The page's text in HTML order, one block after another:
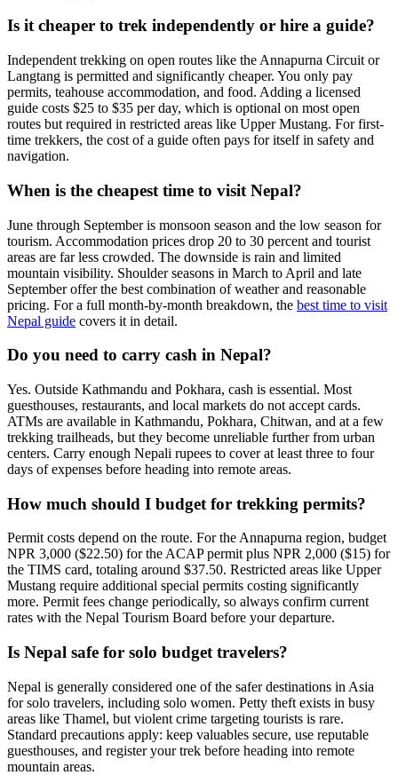
Is it cheaper to trek independently or hire a guide?
Independent trekking on open routes like the Annapurna Circuit or
Langtang is permitted and significantly cheaper. You only pay
permits, teahouse accommodation, and food. Adding a licensed
guide costs $25 to $35 per day, which is optional on most open
routes but required in restricted areas like Upper Mustang. For first-
time trekkers, the cost of a guide often pays for itself in safety and
navigation.
When is the cheapest time to visit Nepal?
June through September is monsoon season and the low season for
tourism. Accommodation prices drop 20 to 30 percent and tourist
areas are far less crowded. The downside is rain and limited
mountain visibility. Shoulder seasons in March to April and late
September offer the best combination of weather and reasonable
pricing. For a full month-by-month breakdown, the best time to visit
Nepal guide covers it in detail.
Do you need to carry cash in Nepal?
Yes. Outside Kathmandu and Pokhara, cash is essential. Most
guesthouses, restaurants, and local markets do not accept cards.
ATMs are available in Kathmandu, Pokhara, Chitwan, and at a few
trekking trailheads, but they become unreliable further from urban
centers. Carry enough Nepali rupees to cover at least three to four
days of expenses before heading into remote areas.
How much should I budget for trekking permits?
Permit costs depend on the route. For the Annapurna region, budget
NPR 3,000 ($22.50) for the ACAP permit plus NPR 2,000 ($15) for
the TIMS card, totaling around $37.50. Restricted areas like Upper
Mustang require additional special permits costing significantly
more. Permit fees change periodically, so always confirm current
rates with the Nepal Tourism Board before your departure.
Is Nepal safe for solo budget travelers?
Nepal is generally considered one of the safer destinations in Asia
for solo travelers, including solo women. Petty theft exists in busy
areas like Thamel, but violent crime targeting tourists is rare.
Standard precautions apply: keep valuables secure, use reputable
guesthouses, and register your trek before heading into remote
mountain areas.